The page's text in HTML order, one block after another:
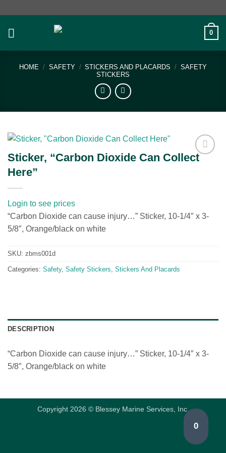
content
0
HOME / SAFETY / STICKERS AND PLACARDS / SAFETY
STICKERS
Add to
Sticker, “Carbon Dioxide Can Collect
Here”
Login to see prices
“Carbon Dioxide can cause injury…” Sticker, 10-1/4″ x 3-
5/8″, Orange/black on white
SKU: zbms001d
Categories: Safety, Safety Stickers, Stickers And Placards
DESCRIPTION
“Carbon Dioxide can cause injury…” Sticker, 10-1/4″ x 3-
5/8″, Orange/black on white
Copyright 2026 © Blessey Marine Services, Inc.
0